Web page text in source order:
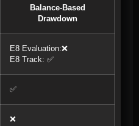
Balance-Based
Drawdown
E8 Evaluation:❌
E8 Track: ✅
✅
❌